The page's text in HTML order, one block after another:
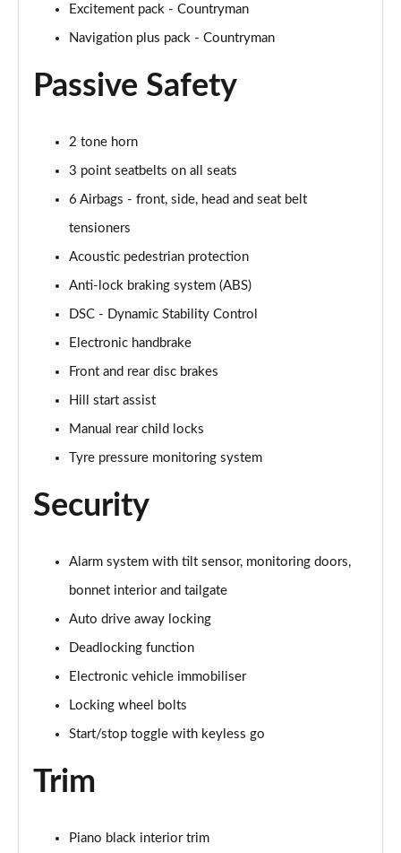
1.5 Cooper Classic Premium Plus 5dr Auto
Page 53 of 160
1.5 Cooper Untamed Edition 5dr
Page 54 of 160
1.5 Cooper Untamed Edition 5dr Auto
1.5 Cooper Untamed Edition ALL4 5dr Auto
1.5 Cooper Shadow Edition 5dr [Comfort Pack]
Page 57 of 160
1.5 Cooper Shadow Edition 5dr Auto [Comfort Pack]
Page 58 of 160
Page 59 of 160
Page 60 of 160
2.0 Cooper S Exclusive ALL4 5dr Auto
Page 61 of 160
1.5 Cooper S E Exclusive ALL4 PHEV 5dr Auto
2.0 Cooper S Sport 5dr
Page 63 of 160
Page 64 of 160
Excitement pack - Countryman
Navigation plus pack - Countryman
Passive Safety
2 tone horn
3 point seatbelts on all seats
6 Airbags - front, side, head and seat belt
tensioners
Acoustic pedestrian protection
Anti-lock braking system (ABS)
DSC - Dynamic Stability Control
Electronic handbrake
Front and rear disc brakes
Hill start assist
Manual rear child locks
Tyre pressure monitoring system
Security
Alarm system with tilt sensor, monitoring doors,
bonnet interior and tailgate
Auto drive away locking
Deadlocking function
Electronic vehicle immobiliser
Locking wheel bolts
Start/stop toggle with keyless go
Trim
Piano black interior trim